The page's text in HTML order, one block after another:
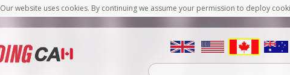
Our website uses cookies. By continuing we assume your permission to deploy